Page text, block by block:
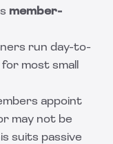
member-
run day-to-
most small
appoint
may not be
suits passive